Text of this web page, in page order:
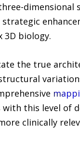
3D biology.
the true
this level of
clinically